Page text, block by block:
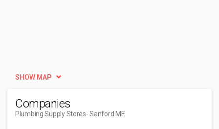
SHOW MAP
Companies
Plumbing Supply Stores- Sanford ME